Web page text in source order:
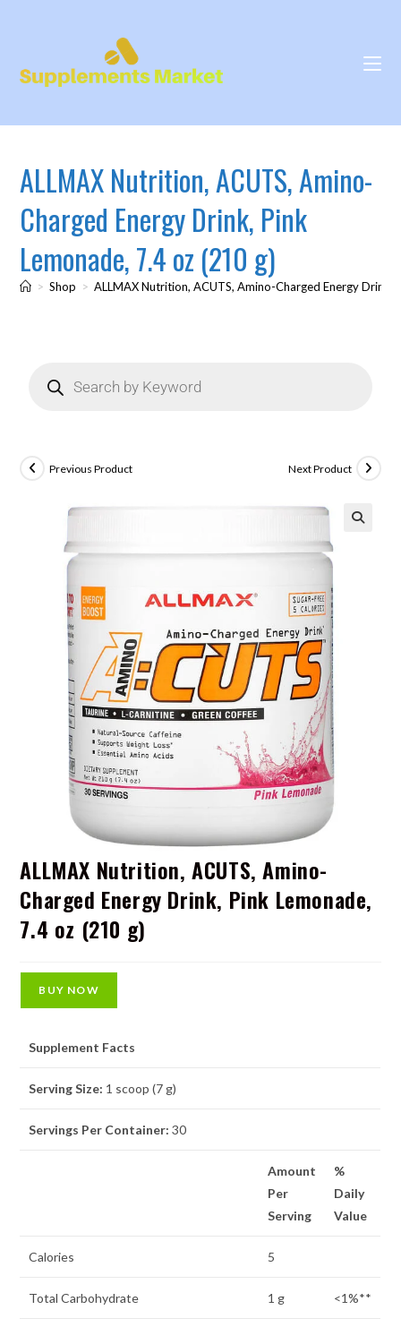
ALLMAX Nutrition, ACUTS, Amino-
Charged Energy Drink, Pink
Lemonade, 7.4 oz (210 g)
> Shop > ALLMAX Nutrition, ACUTS, Amino-Charged Energy Drink,
Previous Product Next Product
ALLMAX Nutrition, ACUTS, Amino-
Charged Energy Drink, Pink Lemonade,
7.4 oz (210 g)
BUY NOW
Supplement Facts
Serving Size: 1 scoop (7 g)
Servings Per Container: 30
Amount
Per
Serving
%
Daily
Value
Calories 5
Total Carbohydrate 1 g <1%**